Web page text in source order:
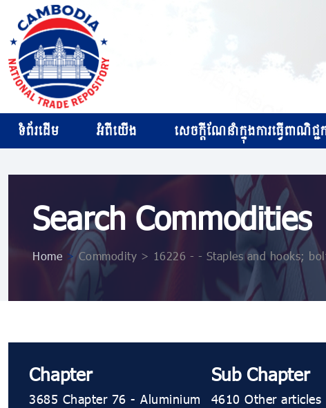
ទំព័រដើម អំពីយើង សេចក្ដីណែនាំក្នុងការធ្វើពាណិជ្ជក
Search Commodities
Home >Commodity > 16226 - - Staples and hooks;
Chapter
3685 Chapter 76 - Aluminium
Sub Chapter
4610 Other articles